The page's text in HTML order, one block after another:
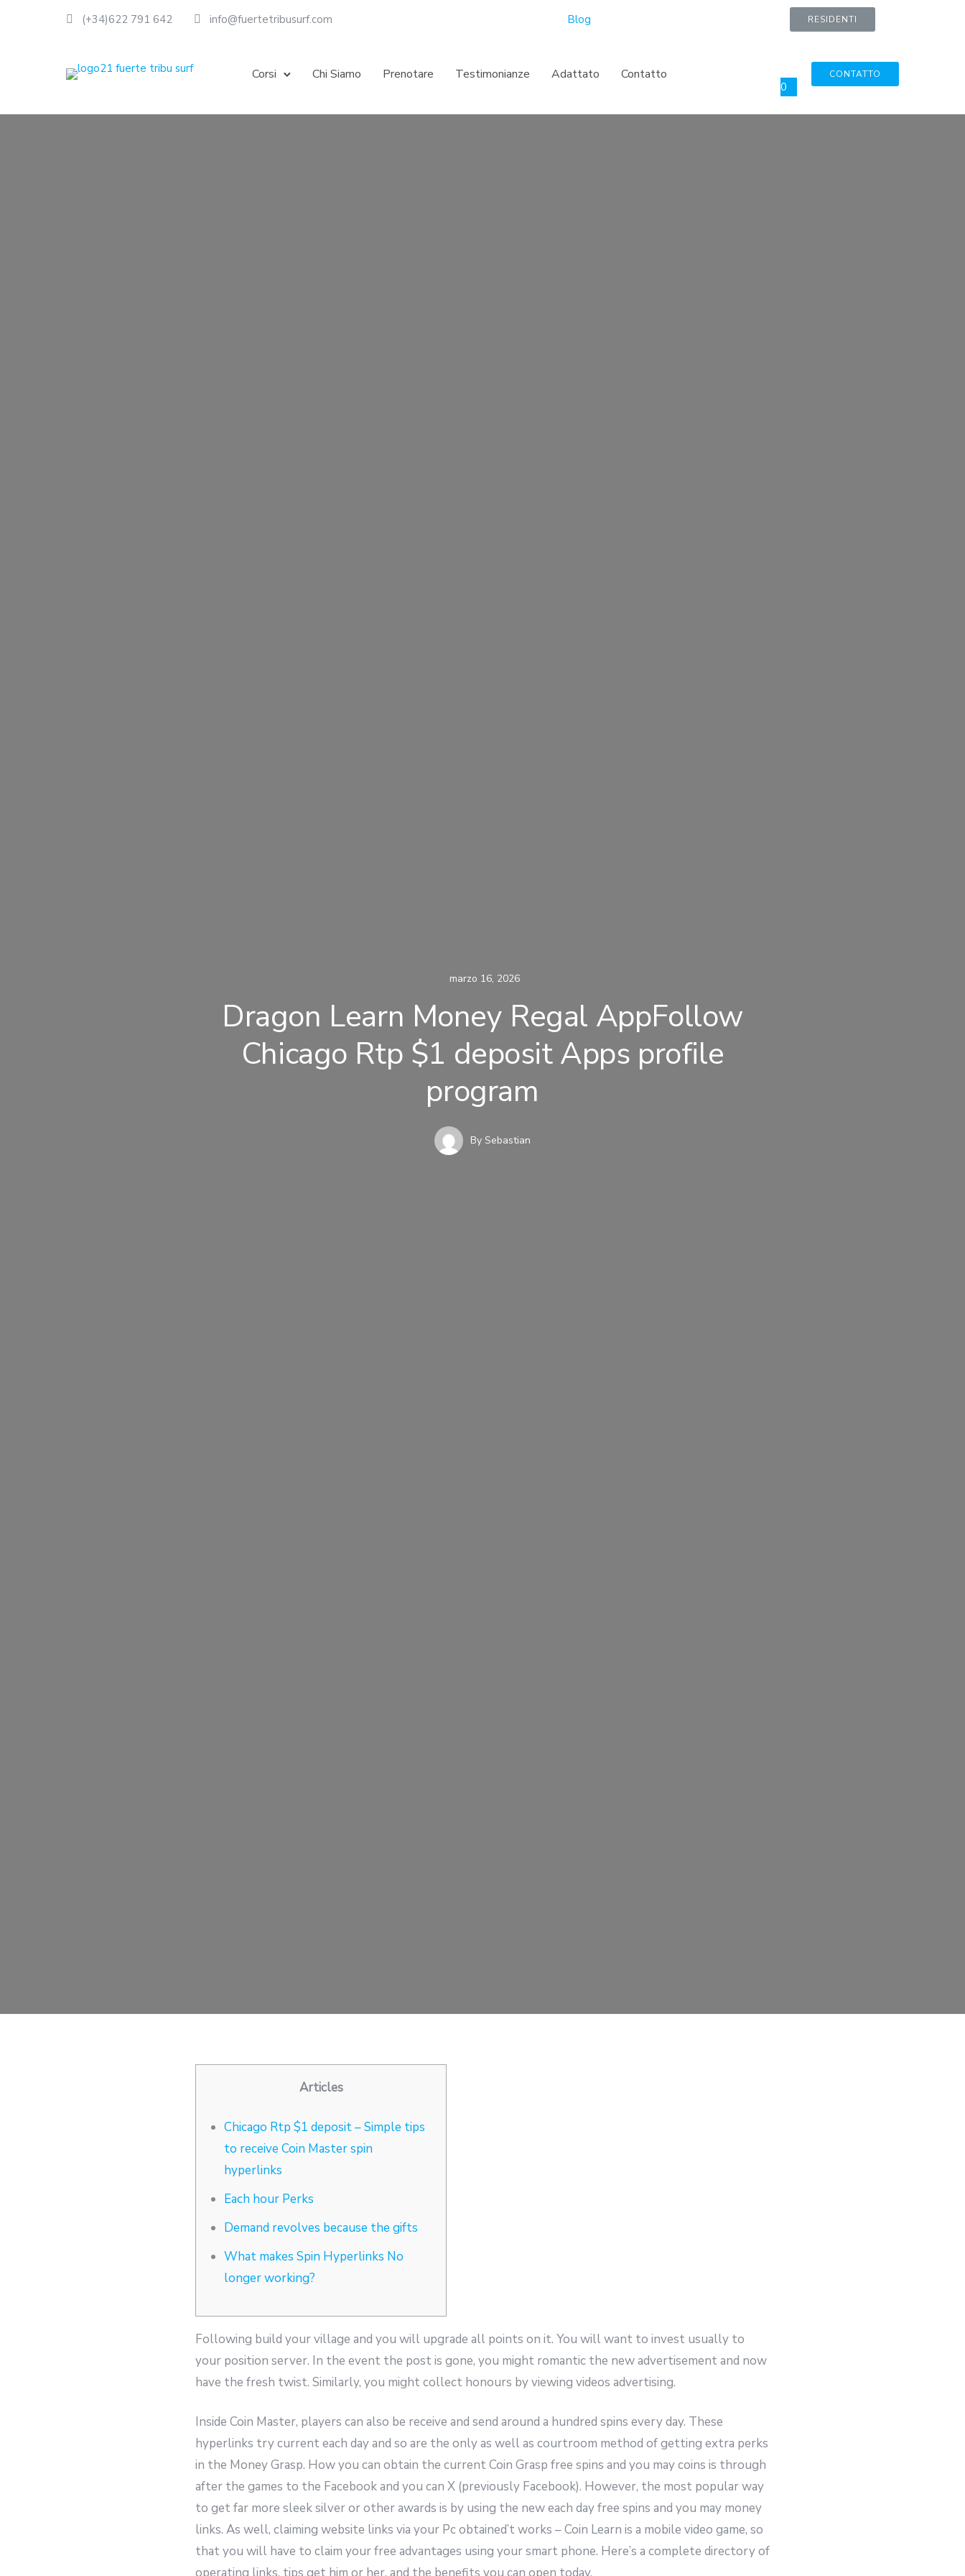
(+34)622 791 642 info@fuertetribusurf.com Blog RESIDENTI
Corsi Chi Siamo Prenotare Testimonianze Adattato Contatto
0
CONTATTO
marzo 16, 2026
Dragon Learn Money Regal AppFollow
Chicago Rtp $1 deposit Apps profile
program
By Sebastian
Articles
Chicago Rtp $1 deposit – Simple tips
to receive Coin Master spin
hyperlinks
Each hour Perks
Demand revolves because the gifts
What makes Spin Hyperlinks No
longer working?
Following build your village and you will upgrade all points on it. You will want to invest usually to
your position server. In the event the post is gone, you might romantic the new advertisement and now
have the fresh twist. Similarly, you might collect honours by viewing videos advertising.
Inside Coin Master, players can also be receive and send around a hundred spins every day. These
hyperlinks try current each day and so are the only as well as courtroom method of getting extra perks
in the Money Grasp. How you can obtain the current Coin Grasp free spins and you may coins is through
after the games to the Facebook and you can X (previously Facebook). However, the most popular way
to get far more sleek silver or other awards is by using the new each day free spins and you may money
links. As well, claiming website links via your Pc obtained’t works – Coin Learn is a mobile video game, so
that you will have to claim your free advantages using your smart phone. Here’s a complete directory of